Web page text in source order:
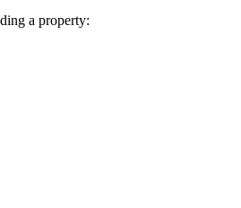
a property: